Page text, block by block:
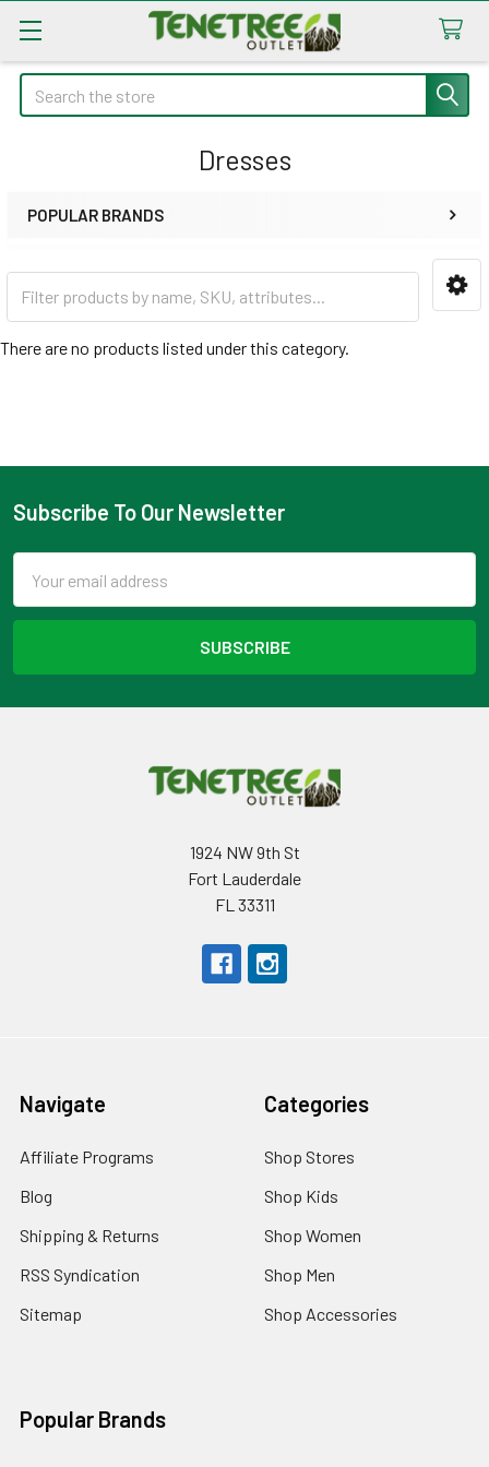
Search
Dresses
POPULAR BRANDS
There are no products listed under this category.
Footer
Subscribe To Our Newsletter
Address
1924 NW 9th St
Fort Lauderdale
FL 33311
Navigate
Affiliate Programs
Blog
Shipping & Returns
RSS Syndication
Sitemap
Categories
Shop Stores
Shop Kids
Shop Women
Shop Men
Shop Accessories
Popular Brands